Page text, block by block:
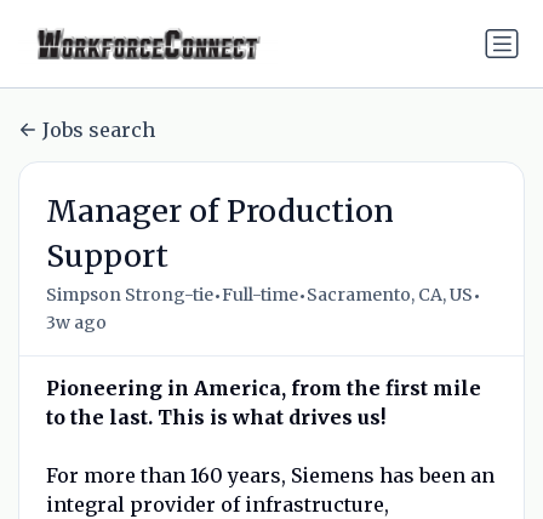
Jobs search
Manager of Production
Support
Simpson Strong-tie•Full-time•Sacramento, CA, US•
3w ago
Pioneering in America, from the first mile
to the last. This is what drives us!
For more than 160 years, Siemens has been an
integral provider of infrastructure,